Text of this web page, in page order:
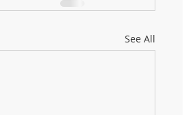
See All